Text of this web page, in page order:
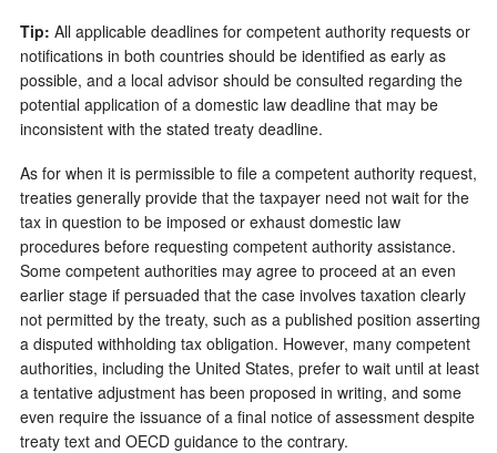
Tip: All applicable deadlines for competent authority requests or
notifications in both countries should be identified as early as
possible, and a local advisor should be consulted regarding the
potential application of a domestic law deadline that may be
inconsistent with the stated treaty deadline.
As for when it is permissible to file a competent authority request,
treaties generally provide that the taxpayer need not wait for the
tax in question to be imposed or exhaust domestic law
procedures before requesting competent authority assistance.
Some competent authorities may agree to proceed at an even
earlier stage if persuaded that the case involves taxation clearly
not permitted by the treaty, such as a published position asserting
a disputed withholding tax obligation. However, many competent
authorities, including the United States, prefer to wait until at least
a tentative adjustment has been proposed in writing, and some
even require the issuance of a final notice of assessment despite
treaty text and OECD guidance to the contrary.